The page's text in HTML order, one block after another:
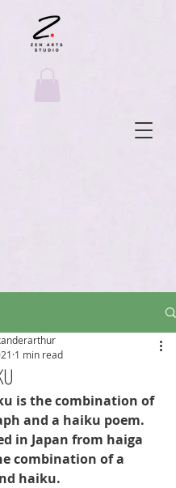
1 min read
is the combination of
and a haiku poem.
in Japan from haiga
combination of a
haiku.